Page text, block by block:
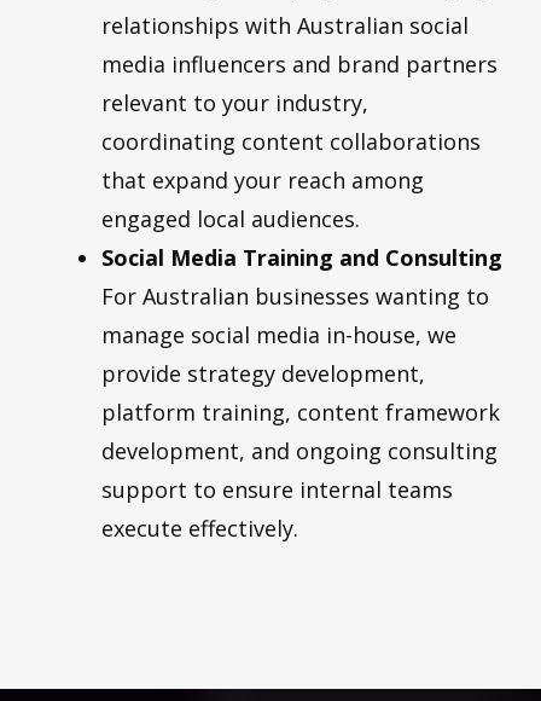
relationships with Australian social
media influencers and brand partners
relevant to your industry,
coordinating content collaborations
that expand your reach among
engaged local audiences.
Social Media Training and Consulting
For Australian businesses wanting to
manage social media in-house, we
provide strategy development,
platform training, content framework
development, and ongoing consulting
support to ensure internal teams
execute effectively.